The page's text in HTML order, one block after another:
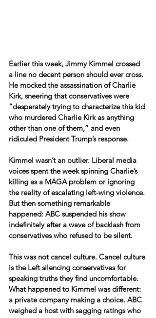
Earlier this week, Jimmy Kimmel crossed
a line no decent person should ever cross.
He mocked the assassination of Charlie
Kirk, sneering that conservatives were
“desperately trying to characterize this kid
who murdered Charlie Kirk as anything
other than one of them,” and even
ridiculed President Trump’s response.
Kimmel wasn’t an outlier. Liberal media
voices spent the week spinning Charlie’s
killing as a MAGA problem or ignoring
the reality of escalating left-wing violence.
But then something remarkable
happened: ABC suspended his show
indefinitely after a wave of backlash from
conservatives who refused to be silent.
This was not cancel culture. Cancel culture
is the Left silencing conservatives for
speaking truths they find uncomfortable.
What happened to Kimmel was different:
a private company making a choice. ABC
weighed a host with sagging ratings who